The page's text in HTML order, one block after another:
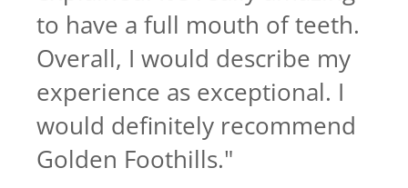
to have a full mouth of teeth.
Overall, I would describe my
experience as exceptional. I
would definitely recommend
Golden Foothills."